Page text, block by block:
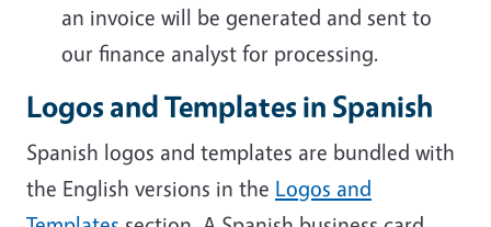
an invoice will be generated and sent to
our finance analyst for processing.
Logos and Templates in Spanish
Spanish logos and templates are bundled with
the English versions in the Logos and